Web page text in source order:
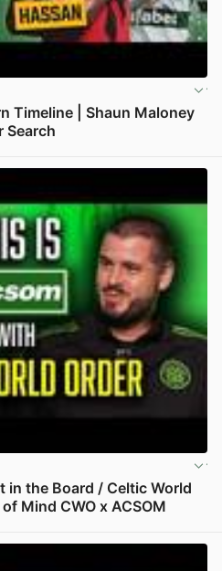
Timeline | Shaun Maloney
Search
the Board / Celtic World
Mind CWO x ACSOM